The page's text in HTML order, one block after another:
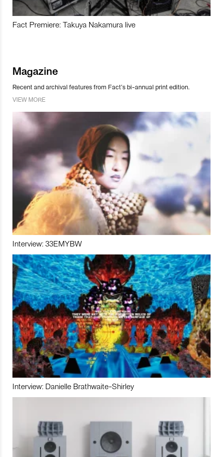
Fact Premiere: Takuya Nakamura live
Magazine
Recent and archival features from Fact’s bi-annual print edition.
VIEW MORE
Interview: 33EMYBW
Interview: Danielle Brathwaite-Shirley